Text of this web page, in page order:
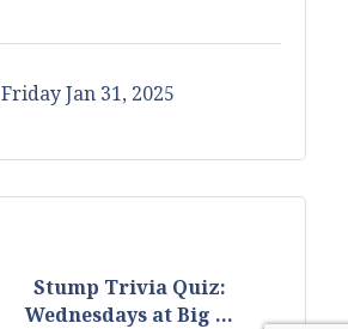
Friday Jan 31, 2025
Stump Trivia Quiz:
Wednesdays at Big ...